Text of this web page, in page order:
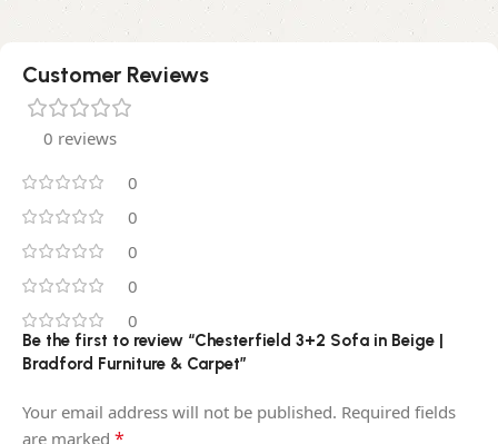
Customer Reviews
0 reviews
0
0
0
0
0
Be the first to review “Chesterfield 3+2 Sofa in Beige |
Bradford Furniture & Carpet”
Your email address will not be published. Required fields
are marked *